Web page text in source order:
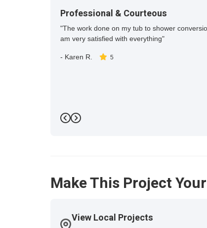
Professional & Courteous
"The work done on my tub to shower
am very satisfied with everything"
- Karen R. 5
Previous
Next
Make This Project
View Local Projects